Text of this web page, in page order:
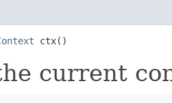
ctx()
current